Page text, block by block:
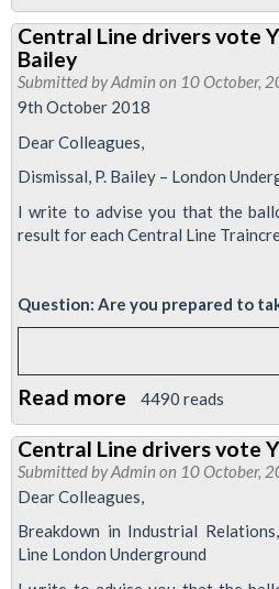
Central
Line
strike
solid
Central Line drivers vote
Bailey
Submitted byAdmin on 10 October,
9th October 2018
Dear Colleagues,
Dismissal, P. Bailey – London
I write to advise you that the
result for each Central Line
Question: Are you prepared to
Read more about
Central
Line
drivers
YES
4490 reads
Central Line drivers vote
Submitted byAdmin on 10 October,
Dear Colleagues,
Breakdown in Industrial
Line London Underground